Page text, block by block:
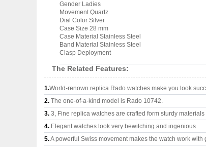
Gender Ladies
Movement Quartz
Dial Color Silver
Case Size 28 mm
Case Material Stainless Steel
Band Material Stainless Steel
Clasp Deployment
The Related Features:
1.World-renown replica Rado watches make you look
2. The one-of-a-kind model is Rado 10742.
3. 3, Fine replica watches are crafted form sturdy
4. Elegant watches look very bewitching and ingenious.
5.A powerful Swiss movement makes the watch work with